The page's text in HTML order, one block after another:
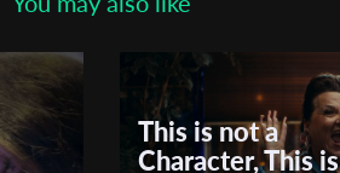
This is not a
Character, This is